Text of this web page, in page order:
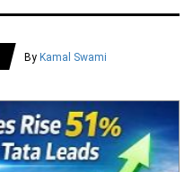
By Kamal Swami